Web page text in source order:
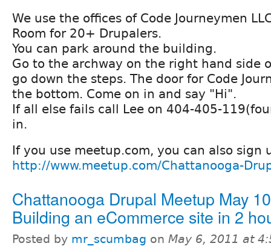
We use the offices of Code Journeymen
Room for 20+ Drupalers.
You can park around the building.
Go to the archway on the right hand side
go down the steps. The door for Code
the bottom. Come on in and say "Hi".
If all else fails call Lee on 404-405-
in.
If you use meetup.com, you can also sign
http://www.meetup.com/Chattanooga-
Chattanooga Drupal Meetup May
Building an eCommerce site in 2
Posted by mr_scumbag on May 6, 2011 at